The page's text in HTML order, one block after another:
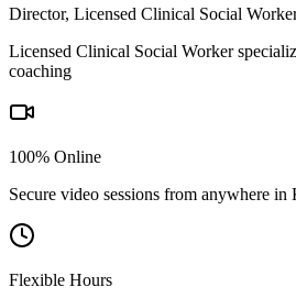
Director, Licensed Clinical Social
Licensed Clinical Social Worker
coaching
100% Online
Secure video sessions from anywhere in
Flexible Hours